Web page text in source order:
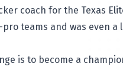
coach for the Texas
teams and was even a
is to become a